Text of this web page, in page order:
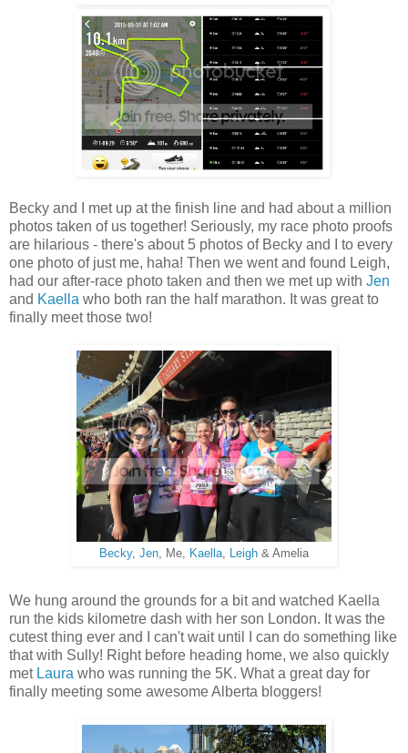
Becky and I met up at the finish line and had about a million
photos taken of us together! Seriously, my race photo proofs
are hilarious - there's about 5 photos of Becky and I to every
one photo of just me, haha! Then we went and found Leigh,
had our after-race photo taken and then we met up with Jen
and Kaella who both ran the half marathon. It was great to
finally meet those two!
Becky, Jen, Me, Kaella, Leigh & Amelia
We hung around the grounds for a bit and watched Kaella
run the kids kilometre dash with her son London. It was the
cutest thing ever and I can't wait until I can do something like
that with Sully! Right before heading home, we also quickly
met Laura who was running the 5K. What a great day for
finally meeting some awesome Alberta bloggers!